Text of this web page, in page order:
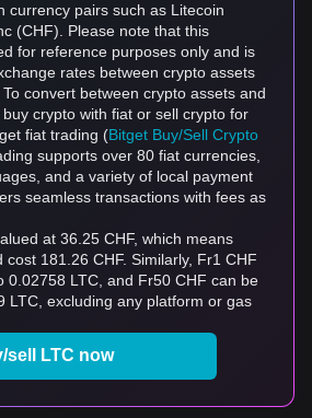
currency pairs such as Litecoin
(CHF). Please note that this
for reference purposes only and is
rates between crypto assets
convert between crypto assets and
crypto with fiat or sell crypto for
fiat trading (Bitget Buy/Sell Crypto
supports over 80 fiat currencies,
and a variety of local payment
seamless transactions with fees as
at 36.25 CHF, which means
cost 181.26 CHF. Similarly, Fr1 CHF
0.02758 LTC, and Fr50 CHF can be
LTC, excluding any platform or gas
sell LTC now